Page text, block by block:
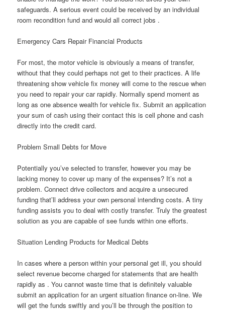
safeguards. A serious event could be received by an individual
room recondition fund and would all correct jobs .
Emergency Cars Repair Financial Products
For most, the motor vehicle is obviously a means of transfer,
without that they could perhaps not get to their practices. A life
threatening show vehicle fix money will come to the rescue when
you need to repair your car rapidly. Normally spend moment as
long as one absence wealth for vehicle fix. Submit an application
your sum of cash using their contact this is cell phone and cash
directly into the credit card.
Problem Small Debts for Move
Potentially you’ve selected to transfer, however you may be
lacking money to cover up many of the expenses? It’s not a
problem. Connect drive collectors and acquire a unsecured
funding that’ll address your own personal intending costs. A tiny
funding assists you to deal with costly transfer. Truly the greatest
solution as you are capable of see funds within one efforts.
Situation Lending Products for Medical Debts
In cases where a person within your personal get ill, you should
select revenue become charged for statements that are health
rapidly as . You cannot waste time that is definitely valuable
submit an application for an urgent situation finance on-line. We
will get the funds swiftly and you’ll be through the position to